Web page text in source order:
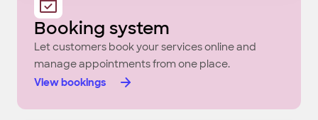
Booking system
Let customers book your services online and
manage appointments from one place.
View bookings